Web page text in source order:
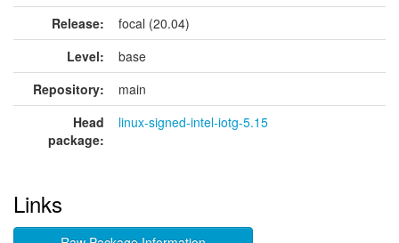
Release:
focal (20.04)
Level:
base
Repository:
main
Head
package:
linux-signed-intel-iotg-5.15
Links